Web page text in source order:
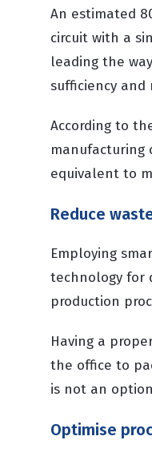
An estimated
circuit with a
leading the
sufficiency and
According to
manufacturing
equivalent to
Reduce
Employing
technology for
production
Having a
the office to
is not an
Optimise